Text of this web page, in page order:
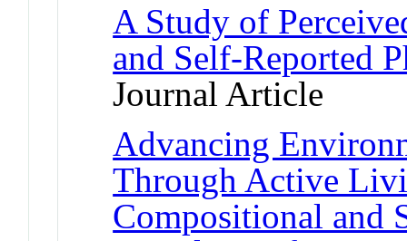
A Study of
and Self-Reported
Journal Article
Advancing
Through Active
Compositional and